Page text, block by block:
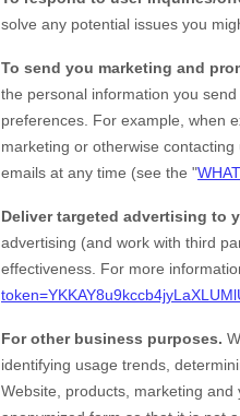
solve any potential issues you
To send you marketing and
the personal information you
preferences. For example, when
marketing or otherwise
emails at any time (see the "
Deliver targeted advertising to
advertising (and work with third
effectiveness. For more
For other business purposes.
identifying usage trends,
Website , products, marketing